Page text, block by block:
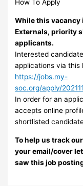
How To Apply
While this vacancy
Externals, priority
applicants.
Interested
applications via this
https://jobs.my-
soc.org/apply/
In order for an
accepts online
shortlisted
To help us track
your email/cover
saw this job